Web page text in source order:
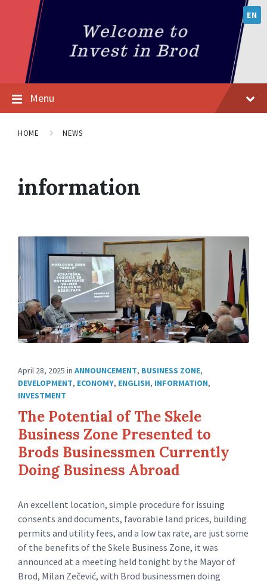
EN
Menu
HOME NEWS
information
April 28, 2025 in ANNOUNCEMENT, BUSINESS ZONE,
DEVELOPMENT, ECONOMY, ENGLISH, INFORMATION,
INVESTMENT
The Potential of The Skele
Business Zone Presented to
Brods Businessmen Currently
Doing Business Abroad
An excellent location, simple procedure for issuing
consents and documents, favorable land prices, building
permits and utility fees, and a low tax rate, are just some
of the benefits of the Skele Business Zone, it was
announced at a meeting held tonight by the Mayor of
Brod, Milan Zečević, with Brod businessmen doing